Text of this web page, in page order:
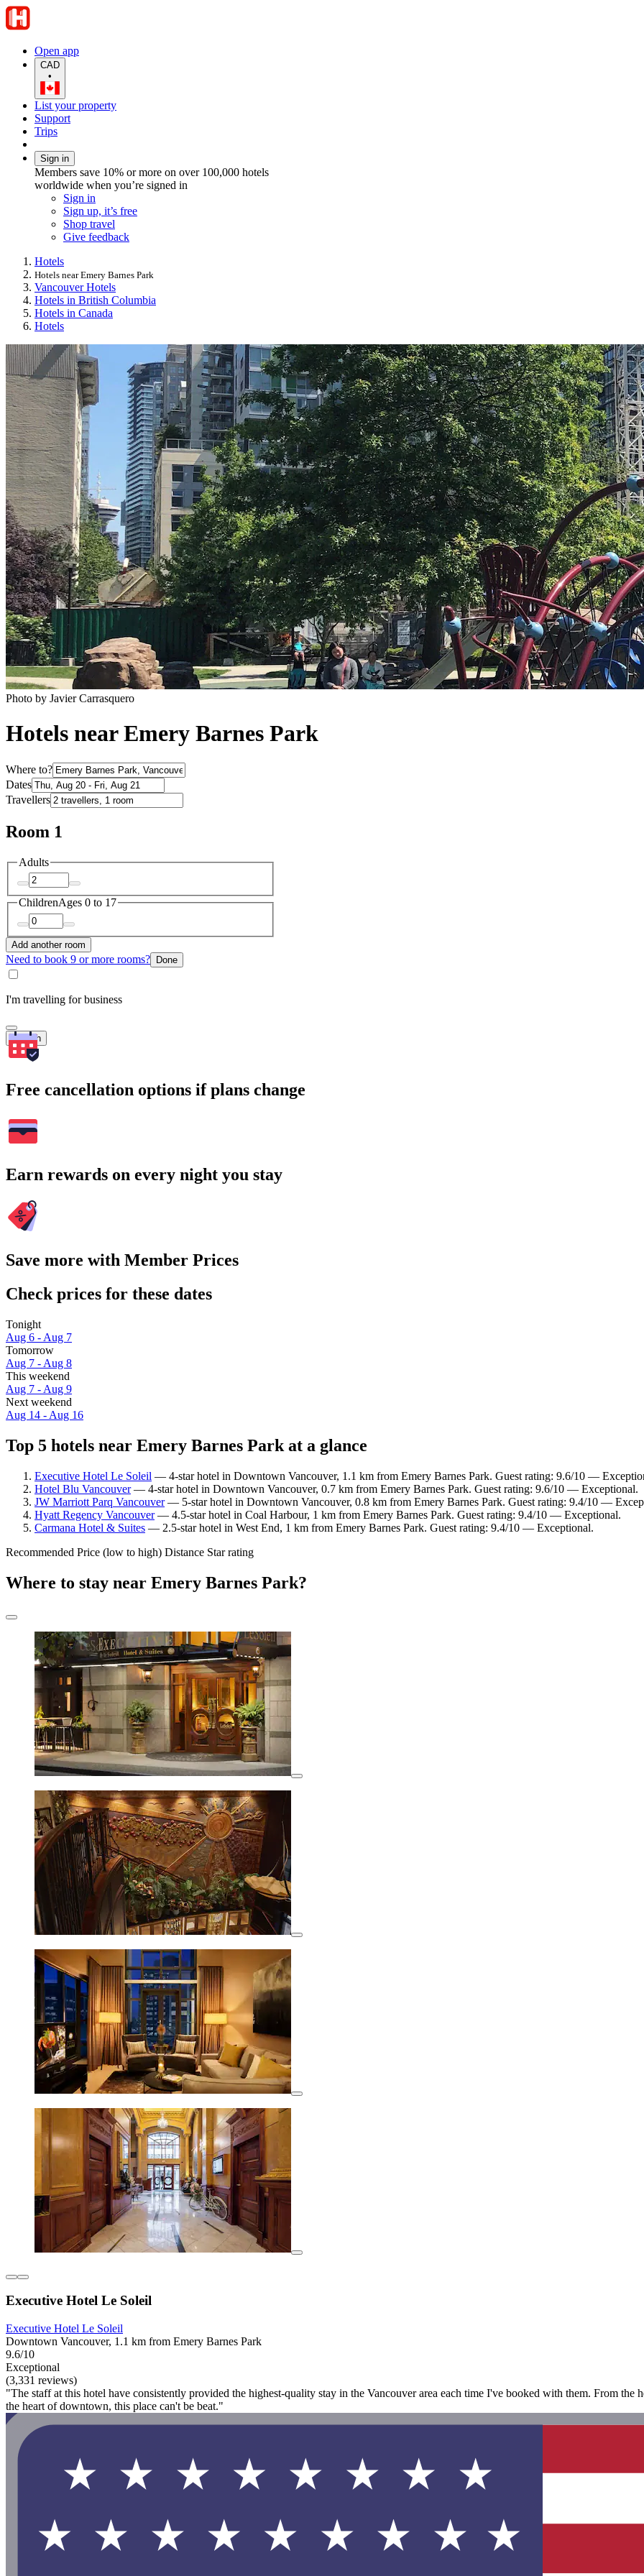
Open app
CAD
•
List your property
Support
Trips
Sign in
Members save 10% or more on over 100,000 hotels
worldwide when you’re signed in
Sign in
Sign up, it’s free
Shop travel
Give feedback
Hotels
Hotels near Emery Barnes Park
Vancouver Hotels
Hotels in British Columbia
Hotels in Canada
Hotels
Photo by Javier Carrasquero
Hotels near Emery Barnes Park
Where to?
Dates
Travellers
Room 1
Adults
ChildrenAges 0 to 17
Add another room
Need to book 9 or more rooms? Done
I'm travelling for business
Search
Free cancellation options if plans change
Earn rewards on every night you stay
Save more with Member Prices
Check prices for these dates
Tonight
Aug 6 - Aug 7
Tomorrow
Aug 7 - Aug 8
This weekend
Aug 7 - Aug 9
Next weekend
Aug 14 - Aug 16
Top 5 hotels near Emery Barnes Park at a glance
Executive Hotel Le Soleil — 4-star hotel in Downtown Vancouver, 1.1 km from Emery Barnes Park. Guest rating: 9.6/10 —
Hotel Blu Vancouver— 4-star hotel in Downtown Vancouver, 0.7 km from Emery Barnes Park. Guest rating: 9.6/10 — Exceptional.
JW Marriott Parq Vancouver— 5-star hotel in Downtown Vancouver, 0.8 km from Emery Barnes Park. Guest rating: 9.4/10 —
Hyatt Regency Vancouver— 4.5-star hotel in Coal Harbour, 1 km from Emery Barnes Park. Guest rating: 9.4/10 — Exceptional.
Carmana Hotel & Suites — 2.5-star hotel in West End, 1 km from Emery Barnes Park. Guest rating: 9.4/10 — Exceptional.
Recommended Price (low to high) Distance Star rating
Where to stay near Emery Barnes Park?
Executive Hotel Le Soleil
Executive Hotel Le Soleil
Downtown Vancouver, 1.1 km from Emery Barnes Park
9.6/10
Exceptional
(3,331 reviews)
"The staff at this hotel have consistently provided the highest-quality stay in the Vancouver area each time I've booked with them. From the
the heart of downtown, this place can't be beat."